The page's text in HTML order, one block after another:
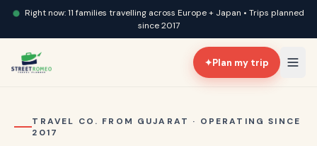
Right now: 11 families travelling across Europe + Japan • Trips planned
since 2017
✦Plan my trip
TRAVEL CO. FROM GUJARAT · OPERATING SINCE
2017